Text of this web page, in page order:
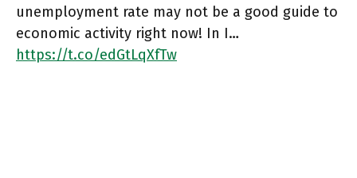
unemployment rate may not be a good guide to
economic activity right now! In I…
https://t.co/edGtLqXfTw